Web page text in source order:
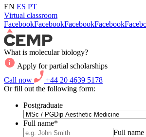
EN ES PT
Virtual classroom
FacebookFacebookFacebookFacebook
What is molecular biology?
Apply for partial scholarships
Call now
+44 20 4639 5178
Or fill out the following form:
Postgraduate
Full name*
Full name